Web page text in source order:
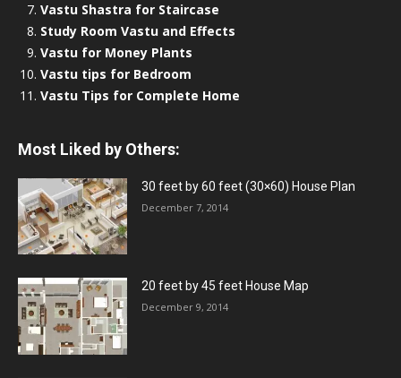
Vastu Shastra for Staircase
Study Room Vastu and Effects
Vastu for Money Plants
Vastu tips for Bedroom
Vastu Tips for Complete Home
Most Liked by Others:
30 feet by 60 feet (30×60) House Plan
December 7, 2014
20 feet by 45 feet House Map
December 9, 2014